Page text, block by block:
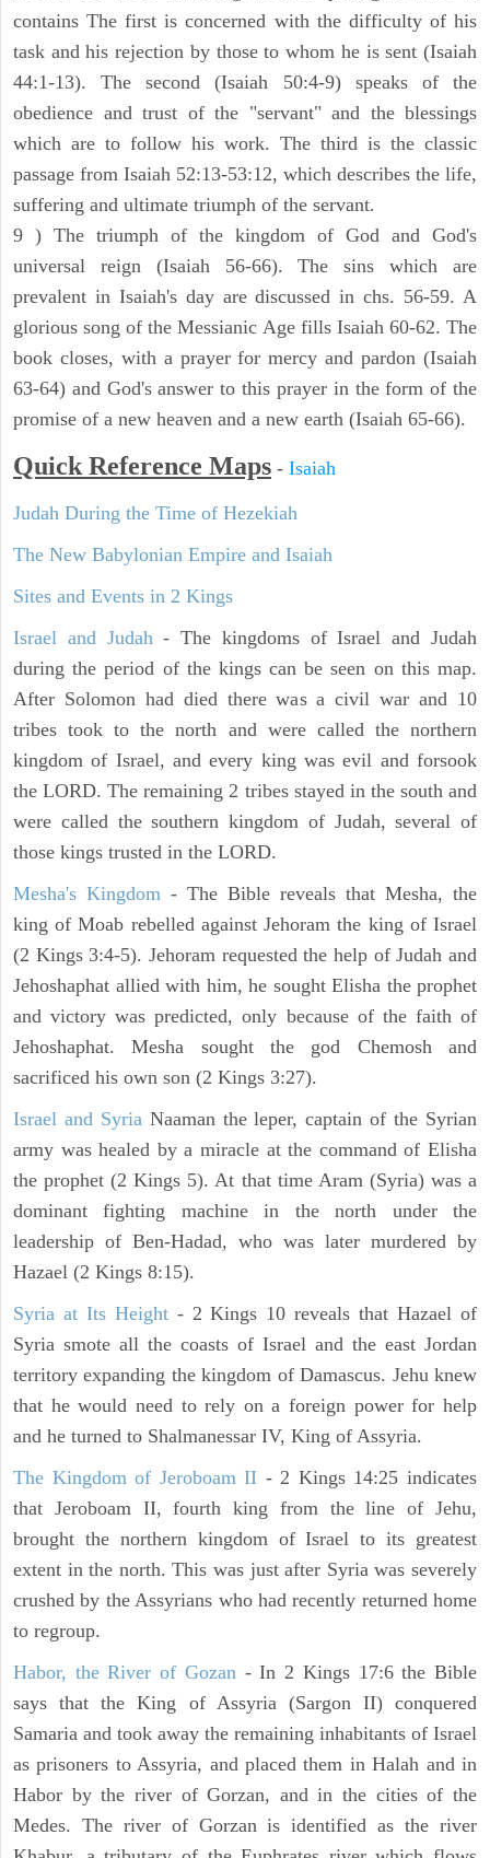
contains The first is concerned with the difficulty of his
task and his rejection by those to whom he is sent (Isaiah
44:1-13). The second (Isaiah 50:4-9) speaks of the
obedience and trust of the "servant" and the blessings
which are to follow his work. The third is the classic
passage from Isaiah 52:13-53:12, which describes the life,
suffering and ultimate triumph of the servant.
9 ) The triumph of the kingdom of God and God's
universal reign (Isaiah 56-66). The sins which are
prevalent in Isaiah's day are discussed in chs. 56-59. A
glorious song of the Messianic Age fills Isaiah 60-62. The
book closes, with a prayer for mercy and pardon (Isaiah
63-64) and God's answer to this prayer in the form of the
promise of a new heaven and a new earth (Isaiah 65-66).
Quick Reference Maps - Isaiah
Judah During the Time of Hezekiah
The New Babylonian Empire and Isaiah
Sites and Events in 2 Kings
Israel and Judah- The kingdoms of Israel and Judah
during the period of the kings can be seen on this map.
After Solomon had died there was a civil war and 10
tribes took to the north and were called the northern
kingdom of Israel, and every king was evil and forsook
the LORD. The remaining 2 tribes stayed in the south and
were called the southern kingdom of Judah, several of
those kings trusted in the LORD.
Mesha's Kingdom - The Bible reveals that Mesha, the
king of Moab rebelled against Jehoram the king of Israel
(2 Kings 3:4-5). Jehoram requested the help of Judah and
Jehoshaphat allied with him, he sought Elisha the prophet
and victory was predicted, only because of the faith of
Jehoshaphat. Mesha sought the god Chemosh and
sacrificed his own son (2 Kings 3:27).
Israel and SyriaNaaman the leper, captain of the Syrian
army was healed by a miracle at the command of Elisha
the prophet (2 Kings 5). At that time Aram (Syria) was a
dominant fighting machine in the north under the
leadership of Ben-Hadad, who was later murdered by
Hazael (2 Kings 8:15).
Syria at Its Height- 2 Kings 10 reveals that Hazael of
Syria smote all the coasts of Israel and the east Jordan
territory expanding the kingdom of Damascus. Jehu knew
that he would need to rely on a foreign power for help
and he turned to Shalmanessar IV, King of Assyria.
The Kingdom of Jeroboam II - 2 Kings 14:25 indicates
that Jeroboam II, fourth king from the line of Jehu,
brought the northern kingdom of Israel to its greatest
extent in the north. This was just after Syria was severely
crushed by the Assyrians who had recently returned home
to regroup.
Habor, the River of Gozan- In 2 Kings 17:6 the Bible
says that the King of Assyria (Sargon II) conquered
Samaria and took away the remaining inhabitants of Israel
as prisoners to Assyria, and placed them in Halah and in
Habor by the river of Gorzan, and in the cities of the
Medes. The river of Gorzan is identified as the river